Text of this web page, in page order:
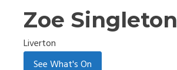
Zoe Singleton
Liverton
See What's On